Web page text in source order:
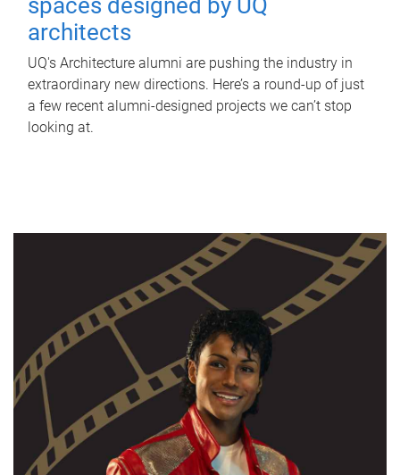
spaces designed by UQ
architects
UQ's Architecture alumni are pushing the industry in
extraordinary new directions. Here’s a round-up of just
a few recent alumni-designed projects we can’t stop
looking at.